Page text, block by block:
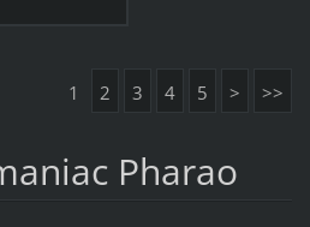
1 2 3 4 5 > >>
Pharao